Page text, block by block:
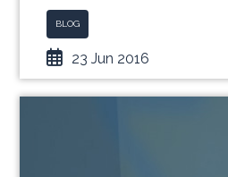
BLOG
23 Jun 2016